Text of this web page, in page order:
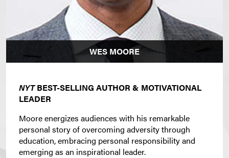
WES MOORE
NYTBEST-SELLING AUTHOR & MOTIVATIONAL
LEADER
Moore energizes audiences with his remarkable
personal story of overcoming adversity through
education, embracing personal responsibility and
emerging as an inspirational leader.